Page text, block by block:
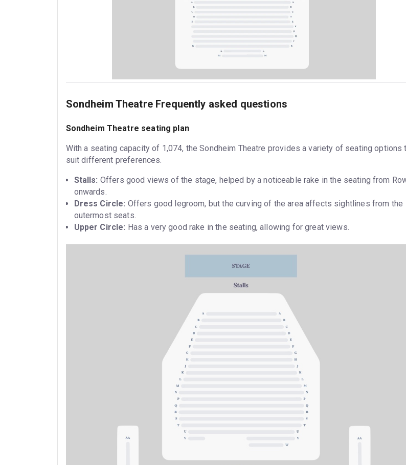
Sondheim Theatre Frequently asked questions
Sondheim Theatre seating plan
With a seating capacity of 1,074, the Sondheim Theatre provides a variety of seating options
suit different preferences.
Stalls: Offers good views of the stage, helped by a noticeable rake in the seating from
onwards.
Dress Circle: Offers good legroom, but the curving of the area affects sightlines from the
outermost seats.
Upper Circle: Has a very good rake in the seating, allowing for great views.